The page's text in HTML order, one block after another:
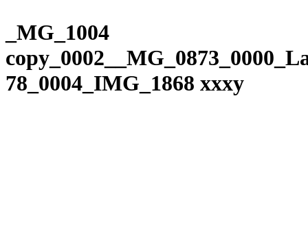
This
website
includes
an
accessibility
system.
content
_MG_1004
78_0004_IMG_1868 xxxy